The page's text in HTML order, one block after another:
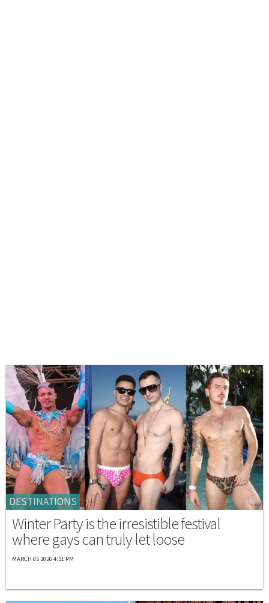
DESTINATIONS
Winter Party is the irresistible festival
where gays can truly let loose
MARCH 05 2026 4:51 PM